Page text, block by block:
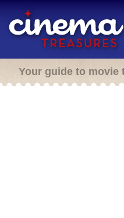
Your guide to movie